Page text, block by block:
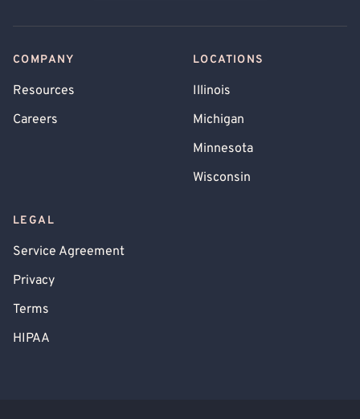
COMPANY
Resources
Careers
LOCATIONS
Illinois
Michigan
Minnesota
Wisconsin
LEGAL
Service Agreement
Privacy
Terms
HIPAA